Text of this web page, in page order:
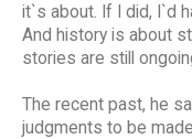
it`s about. If I did, I`d
And history is about
stories are still
The recent past, he
judgments to be